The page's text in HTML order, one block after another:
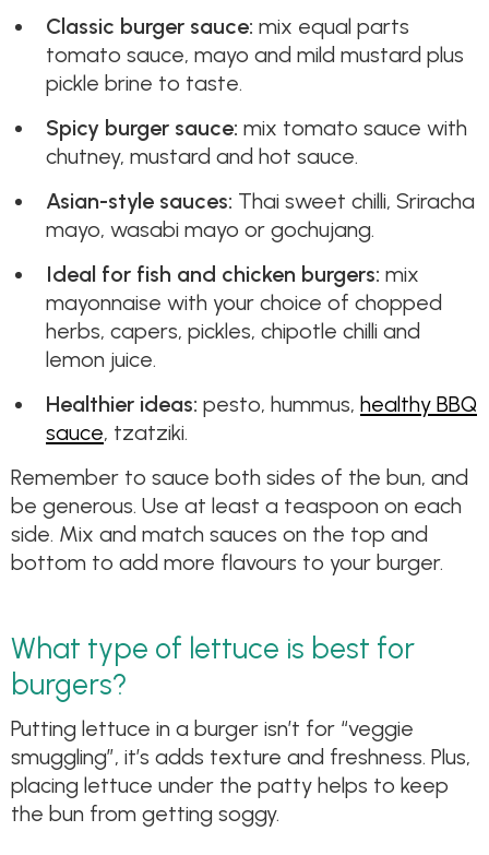
Classic burger sauce: mix equal parts
tomato sauce, mayo and mild mustard plus
pickle brine to taste.
Spicy burger sauce: mix tomato sauce with
chutney, mustard and hot sauce.
Asian-style sauces: Thai sweet chilli, Sriracha
mayo, wasabi mayo or gochujang.
Ideal for fish and chicken burgers: mix
mayonnaise with your choice of chopped
herbs, capers, pickles, chipotle chilli and
lemon juice.
Healthier ideas: pesto, hummus, healthy BBQ
sauce, tzatziki.
Remember to sauce both sides of the bun, and
be generous. Use at least a teaspoon on each
side. Mix and match sauces on the top and
bottom to add more flavours to your burger.
What type of lettuce is best for
burgers?
Putting lettuce in a burger isn’t for “veggie
smuggling”, it’s adds texture and freshness. Plus,
placing lettuce under the patty helps to keep
the bun from getting soggy.